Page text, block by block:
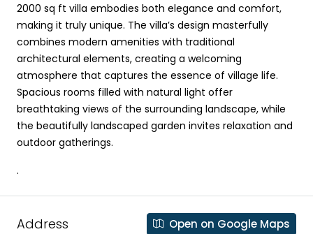
2000 sq ft villa embodies both elegance and comfort,
making it truly unique. The villa’s design masterfully
combines modern amenities with traditional
architectural elements, creating a welcoming
atmosphere that captures the essence of village life.
Spacious rooms filled with natural light offer
breathtaking views of the surrounding landscape, while
the beautifully landscaped garden invites relaxation and
outdoor gatherings.
.
Address Open on Google Maps